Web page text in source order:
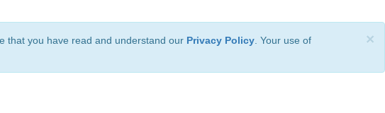
×
that you have read and understand our Privacy Policy . Your use of